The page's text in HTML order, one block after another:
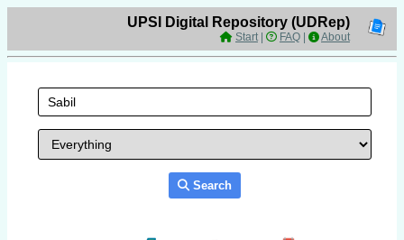
UPSI Digital Repository (UDRep)
Start| FAQ About
Search